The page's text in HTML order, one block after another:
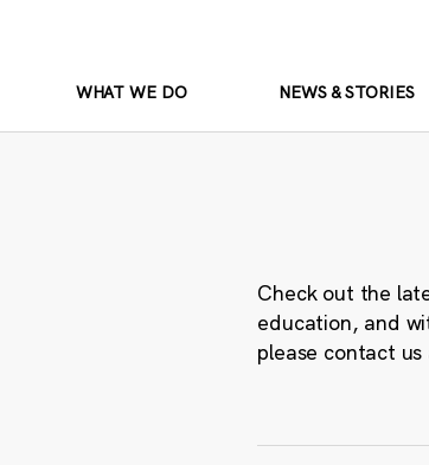
WHAT WE DO NEWS & STORIES
Check out the
education, and
please contact us